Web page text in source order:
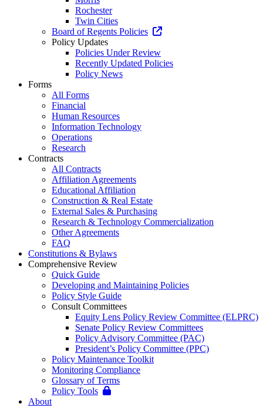
Rochester
Twin Cities
Board of Regents Policies
Policy Updates
Policies Under Review
Recently Updated Policies
Policy News
Forms
All Forms
Financial
Human Resources
Information Technology
Operations
Research
Contracts
All Contracts
Affiliation Agreements
Educational Affiliation
Construction & Real Estate
External Sales & Purchasing
Research & Technology Commercialization
Other Agreements
FAQ
Constitutions & Bylaws
Comprehensive Review
Quick Guide
Developing and Maintaining Policies
Policy Style Guide
Consult Committees
Equity Lens Policy Review Committee (ELPRC)
Senate Policy Review Committees
Policy Advisory Committee (PAC)
President’s Policy Committee (PPC)
Policy Maintenance Toolkit
Monitoring Compliance
Glossary of Terms
Policy Tools
About